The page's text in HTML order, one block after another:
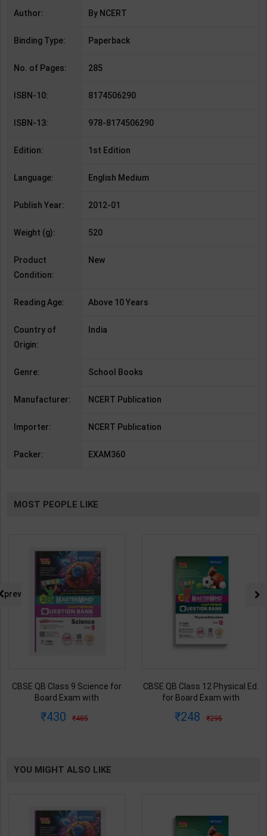
Author: By NCERT
Binding Type: Paperback
No. of Pages: 285
ISBN-10: 8174506290
ISBN-13: 978-8174506290
Edition: 1st Edition
Language: English Medium
Publish Year: 2012-01
Weight (g): 520
Product
Condition:
New
Reading Age: Above 10 Years
Country of
Origin:
India
Genre: School Books
Manufacturer: NCERT Publication
Importer: NCERT Publication
Packer: EXAM360
MOST PEOPLE LIKE
CBSE QB Class 9 Science for
Board Exam with
Blueprint Editor | 2027 Edition |
430 485
CBSE QB Class 12 Physical Ed.
for Board Exam with
Blueprint Editor | 2027 Edition |
248 295
prev
YOU MIGHT ALSO LIKE